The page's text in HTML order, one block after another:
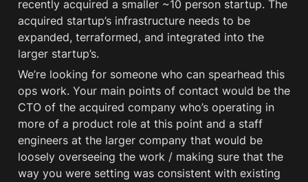
recently acquired a smaller ~10 person startup. The
acquired startup’s infrastructure needs to be
expanded, terraformed, and integrated into the
larger startup’s.
We’re looking for someone who can spearhead this
ops work. Your main points of contact would be the
CTO of the acquired company who’s operating in
more of a product role at this point and a staff
engineers at the larger company that would be
loosely overseeing the work / making sure that the
way you were setting was consistent with existing